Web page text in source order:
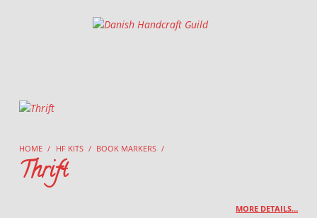
Danish Handcraft Guild
HOME / HF KITS / BOOK MARKERS /
Thrift
MORE DETAILS…